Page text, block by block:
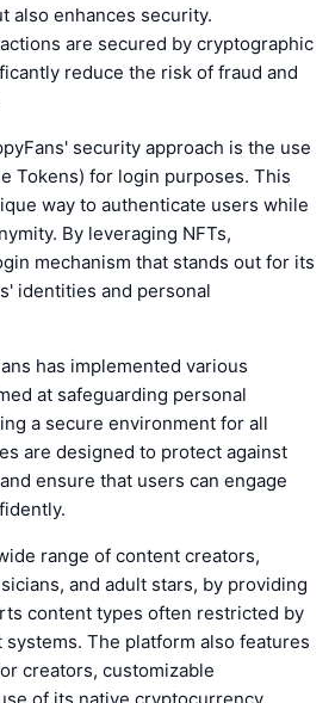
also enhances security.
are secured by cryptographic
reduce the risk of fraud and
security approach is the use
Tokens) for login purposes. This
way to authenticate users while
By leveraging NFTs,
mechanism that stands out for its
identities and personal
has implemented various
at safeguarding personal
a secure environment for all
are designed to protect against
ensure that users can engage
range of content creators,
and adult stars, by providing
content types often restricted by
The platform also features
creators, customizable